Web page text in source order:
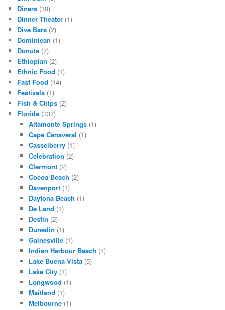
Diners (10)
Dinner Theater (1)
Dive Bars (2)
Dominican (1)
Donuts (7)
Ethiopian (2)
Ethnic Food (1)
Fast Food (14)
Festivals (1)
Fish & Chips (2)
Florida (337)
Altamonte Springs(1)
Cape Canaveral (1)
Casselberry(1)
Celebration (2)
Clermont(2)
Cocoa Beach (2)
Davenport(1)
Daytona Beach (1)
De Land (1)
Destin (2)
Dunedin (1)
Gainesville(1)
Indian Harbour Beach (1)
Lake Buena Vista(5)
Lake City(1)
Longwood (1)
Maitland (1)
Melbourne(1)